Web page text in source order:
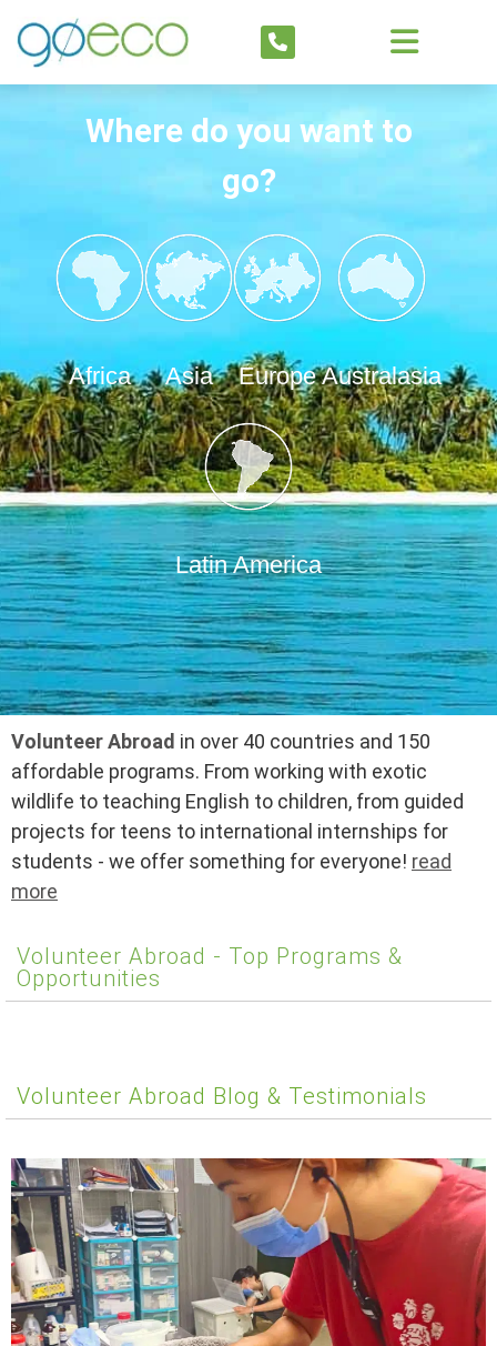
Where do you want to
go?
Africa Asia Europe Australasia
Latin America
Volunteer Abroad in over 40 countries and 150
affordable programs. From working with exotic
wildlife to teaching English to children, from guided
projects for teens to international internships for
students - we offer something for everyone! read
more
Volunteer Abroad - Top Programs &
Opportunities
Volunteer Abroad Blog & Testimonials